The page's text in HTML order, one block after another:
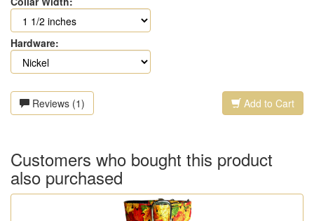
Hardware:
Reviews (1) Add to Cart
Customers who bought this product
also purchased